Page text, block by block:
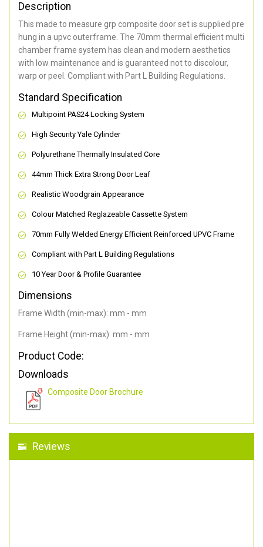
Description
This made to measure grp composite door set is supplied pre
hung in a upvc outerframe. The 70mm thermal efficient multi
chamber frame system has clean and modern aesthetics
with low maintenance and is guaranteed not to discolour,
warp or peel. Compliant with Part L Building Regulations.
Standard Specification
Multipoint PAS24 Locking System
High Security Yale Cylinder
Polyurethane Thermally Insulated Core
44mm Thick Extra Strong Door Leaf
Realistic Woodgrain Appearance
Colour Matched Reglazeable Cassette System
70mm Fully Welded Energy Efficient Reinforced UPVC Frame
Compliant with Part L Building Regulations
10 Year Door & Profile Guarantee
Dimensions
Frame Width (min-max): mm - mm
Frame Height (min-max): mm - mm
Product Code:
Downloads
Composite Door Brochure
Reviews